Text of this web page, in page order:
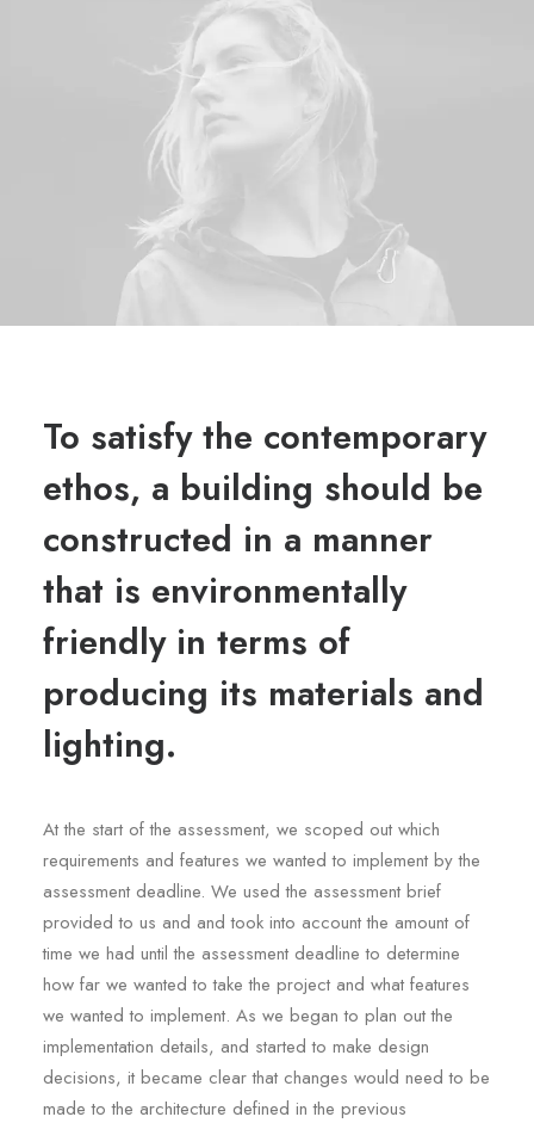
To satisfy the contemporary
ethos, a building should be
constructed in a manner
that is environmentally
friendly in terms of
producing its materials and
lighting.
At the start of the assessment, we scoped out which
requirements and features we wanted to implement by the
assessment deadline. We used the assessment brief
provided to us and and took into account the amount of
time we had until the assessment deadline to determine
how far we wanted to take the project and what features
we wanted to implement. As we began to plan out the
implementation details, and started to make design
decisions, it became clear that changes would need to be
made to the architecture defined in the previous